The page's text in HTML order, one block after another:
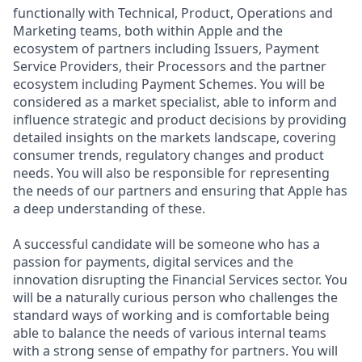
functionally with Technical, Product, Operations and
Marketing teams, both within Apple and the
ecosystem of partners including Issuers, Payment
Service Providers, their Processors and the partner
ecosystem including Payment Schemes. You will be
considered as a market specialist, able to inform and
influence strategic and product decisions by providing
detailed insights on the markets landscape, covering
consumer trends, regulatory changes and product
needs. You will also be responsible for representing
the needs of our partners and ensuring that Apple has
a deep understanding of these.
A successful candidate will be someone who has a
passion for payments, digital services and the
innovation disrupting the Financial Services sector. You
will be a naturally curious person who challenges the
standard ways of working and is comfortable being
able to balance the needs of various internal teams
with a strong sense of empathy for partners. You will